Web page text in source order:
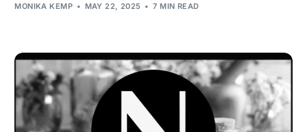
MONIKA KEMP MAY 22, 2025 7 MIN READ